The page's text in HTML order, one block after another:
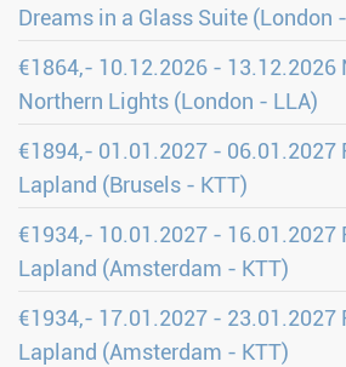
Dreams in a Glass Suite (London
€1864,- 10.12.2026 - 13.12.2026
Northern Lights (London - LLA)
€1894,- 01.01.2027 - 06.01.2027
Lapland (Brusels - KTT)
€1934,- 10.01.2027 - 16.01.2027
Lapland (Amsterdam - KTT)
€1934,- 17.01.2027 - 23.01.2027
Lapland (Amsterdam - KTT)